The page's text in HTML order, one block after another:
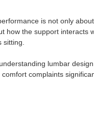
is not only
how the support interacts
sitting.
lumbar
complaints